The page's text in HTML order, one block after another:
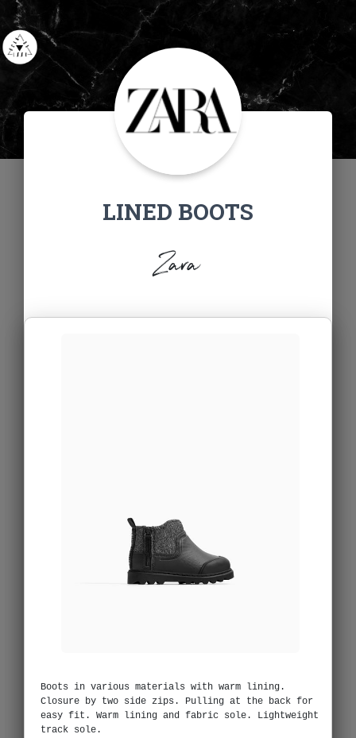
LINED BOOTS
Zara
Boots in various materials with warm lining.
Closure by two side zips. Pulling at the back for
easy fit. Warm lining and fabric sole. Lightweight
track sole.